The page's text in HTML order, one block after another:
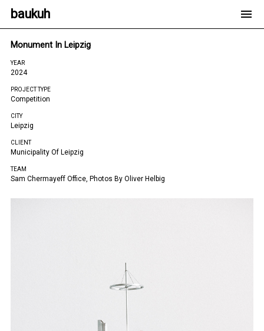
baukuh
Monument In Leipzig
YEAR
2024
PROJECT TYPE
Competition
CITY
Leipzig
CLIENT
Municipality Of Leipzig
TEAM
Sam Chermayeff Office, Photos By Oliver Helbig